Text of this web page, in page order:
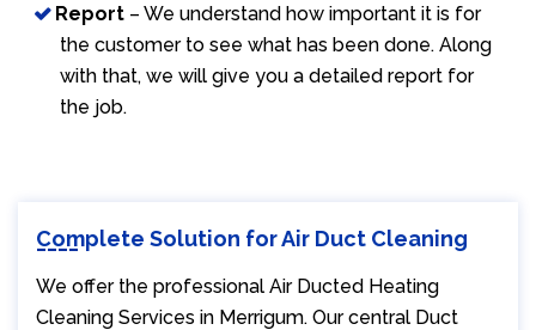
Report – We understand how important it is for
the customer to see what has been done. Along
with that, we will give you a detailed report for
the job.
Complete Solution for Air Duct Cleaning
We offer the professional Air Ducted Heating
Cleaning Services in Merrigum. Our central Duct